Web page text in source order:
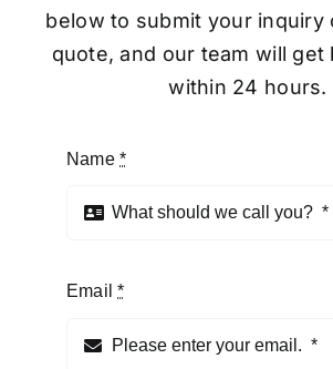
below to submit your inquiry
quote, and our team will get
within 24 hours.
Name*
Email*